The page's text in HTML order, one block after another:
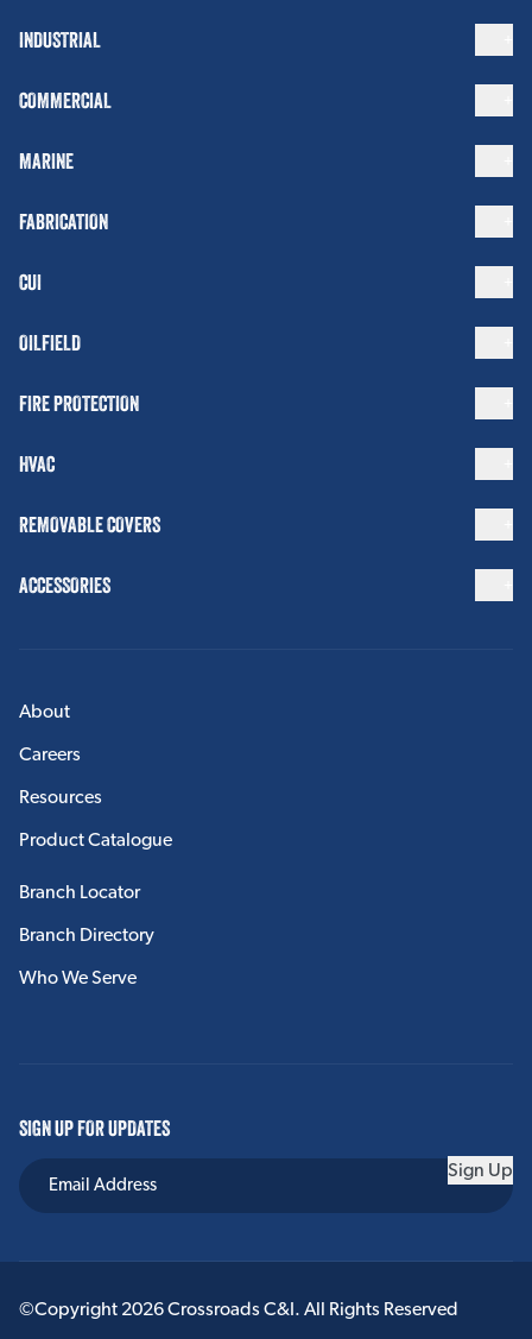
INDUSTRIAL
COMMERCIAL
MARINE
FABRICATION
CUI
OILFIELD
FIRE PROTECTION
HVAC
REMOVABLE COVERS
ACCESSORIES
About
Careers
Resources
Product Catalogue
Branch Locator
Branch Directory
Who We Serve
SIGN UP FOR UPDATES
Sign Up
©Copyright 2026 Crossroads C&I. All Rights Reserved